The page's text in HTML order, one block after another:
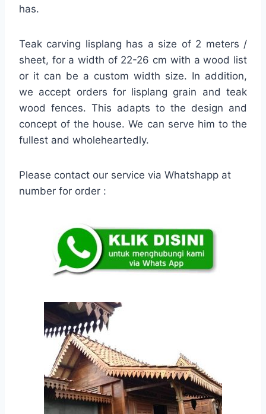
has.
Teak carving lisplang has a size of 2 meters /
sheet, for a width of 22-26 cm with a wood list
or it can be a custom width size. In addition,
we accept orders for lisplang grain and teak
wood fences. This adapts to the design and
concept of the house. We can serve him to the
fullest and wholeheartedly.
Please contact our service via Whatshapp at
number for order :